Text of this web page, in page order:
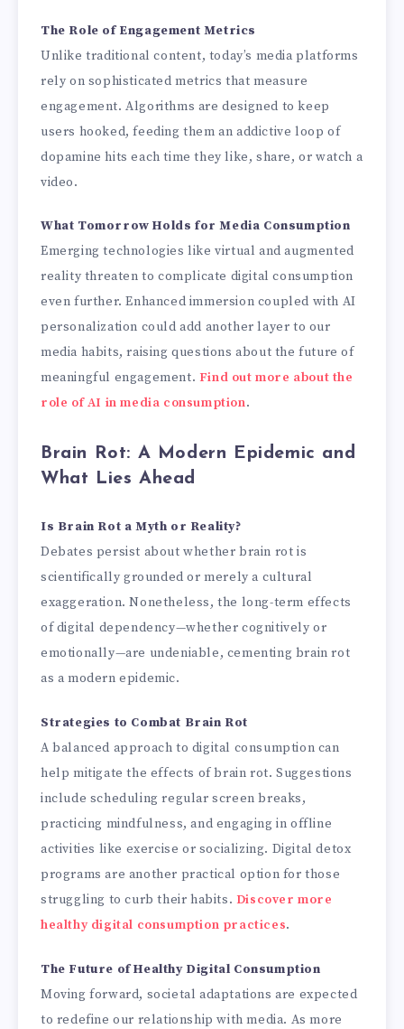
The Role of Engagement Metrics
Unlike traditional content, today’s media platforms
rely on sophisticated metrics that measure
engagement. Algorithms are designed to keep
users hooked, feeding them an addictive loop of
dopamine hits each time they like, share, or watch a
video.
What Tomorrow Holds for Media Consumption
Emerging technologies like virtual and augmented
reality threaten to complicate digital consumption
even further. Enhanced immersion coupled with AI
personalization could add another layer to our
media habits, raising questions about the future of
meaningful engagement. Find out more about the
role of AI in media consumption.
Brain Rot: A Modern Epidemic and
What Lies Ahead
Is Brain Rot a Myth or Reality?
Debates persist about whether brain rot is
scientifically grounded or merely a cultural
exaggeration. Nonetheless, the long-term effects
of digital dependency—whether cognitively or
emotionally—are undeniable, cementing brain rot
as a modern epidemic.
Strategies to Combat Brain Rot
A balanced approach to digital consumption can
help mitigate the effects of brain rot. Suggestions
include scheduling regular screen breaks,
practicing mindfulness, and engaging in offline
activities like exercise or socializing. Digital detox
programs are another practical option for those
struggling to curb their habits. Discover more
healthy digital consumption practices.
The Future of Healthy Digital Consumption
Moving forward, societal adaptations are expected
to redefine our relationship with media. As more